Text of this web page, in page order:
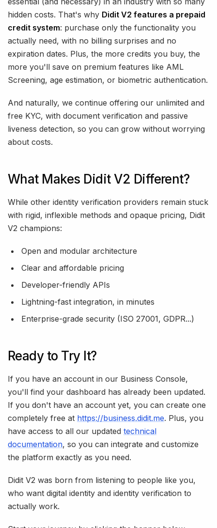
hidden costs. That's why Didit V2 features a prepaid
credit system: purchase only the functionality you
actually need, with no billing surprises and no
expiration dates. Plus, the more credits you buy, the
more you'll save on premium features like AML
Screening, age estimation, or biometric authentication.
And naturally, we continue offering our unlimited and
free KYC, with document verification and passive
liveness detection, so you can grow without worrying
about costs.
What Makes Didit V2 Different?
While other identity verification providers remain stuck
with rigid, inflexible methods and opaque pricing, Didit
V2 champions:
Open and modular architecture
Clear and affordable pricing
Developer-friendly APIs
Lightning-fast integration, in minutes
Enterprise-grade security (ISO 27001, GDPR...)
Ready to Try It?
If you have an account in our Business Console,
you'll find your dashboard has already been updated.
If you don't have an account yet, you can create one
completely free at https://business.didit.me. Plus, you
have access to all our updated technical
documentation, so you can integrate and customize
the platform exactly as you need.
Didit V2 was born from listening to people like you,
who want digital identity and identity verification to
actually work.